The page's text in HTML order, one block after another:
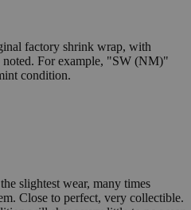
factory shrink wrap, with
For example, "SW (NM)"
condition.
slightest wear, many times
Close to perfect, very collectible.